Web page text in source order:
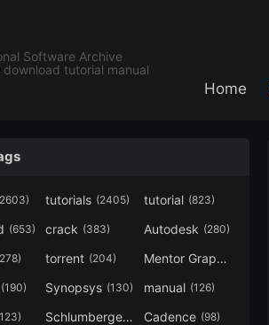
Software Archive
tutorial manual
Home
tutorials (2405) tutorial (823)
(653) crack (383) Autodesk (280)
torrent (204) Mentor Graphics
(190) Synopsys (130) manual (126)
Schlumberger(120)Cadence (98)